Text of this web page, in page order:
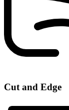
Cut and Edge